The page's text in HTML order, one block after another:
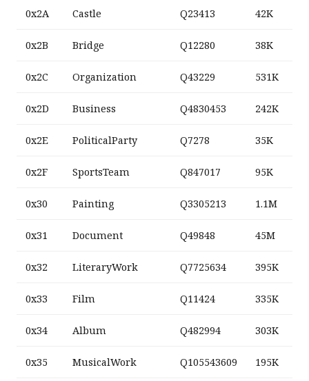
0x2A Castle Q23413 42K
0x2B Bridge Q12280 38K
0x2C Organization Q43229 531K
0x2D Business Q4830453 242K
0x2E PoliticalParty Q7278 35K
0x2F SportsTeam Q847017 95K
0x30 Painting Q3305213 1.1M
0x31 Document Q49848 45M
0x32 LiteraryWork Q7725634 395K
0x33 Film Q11424 335K
0x34 Album Q482994 303K
0x35 MusicalWork Q105543609 195K